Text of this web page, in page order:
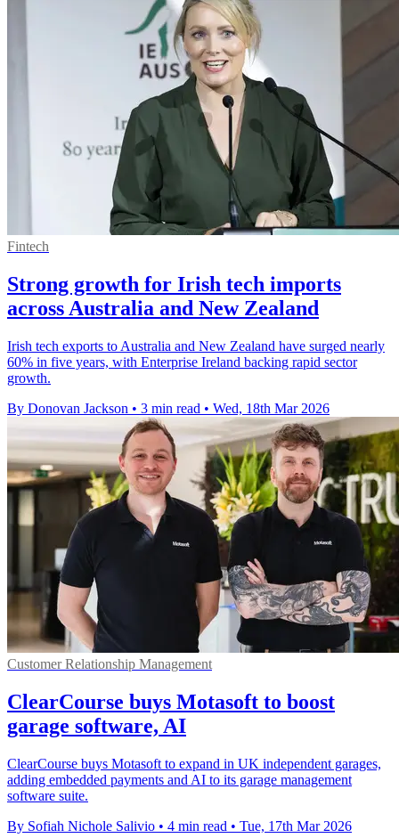
Fintech
Strong growth for Irish tech imports
across Australia and New Zealand
Irish tech exports to Australia and New Zealand have surged nearly
60% in five years, with Enterprise Ireland backing rapid sector
growth.
By Donovan Jackson • 3 min read • Wed, 18th Mar 2026
Customer Relationship Management
ClearCourse buys Motasoft to boost
garage software, AI
ClearCourse buys Motasoft to expand in UK independent garages,
adding embedded payments and AI to its garage management
software suite.
By Sofiah Nichole Salivio • 4 min read • Tue, 17th Mar 2026